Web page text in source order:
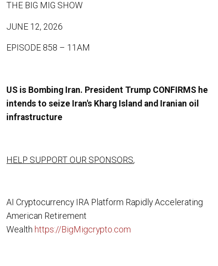
THE BIG MIG SHOW
JUNE 12, 2026
EPISODE 858 – 11AM
US is Bombing Iran. President Trump CONFIRMS he
intends to seize Iran's Kharg Island and Iranian oil
infrastructure
HELP SUPPORT OUR SPONSORS,
AI Cryptocurrency IRA Platform Rapidly Accelerating
American Retirement
Wealth https://BigMigcrypto.com